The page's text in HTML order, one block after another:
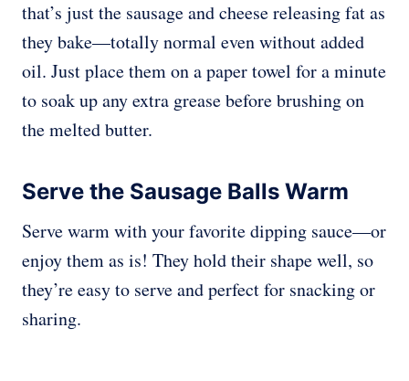
that’s just the sausage and cheese releasing fat as
they bake—totally normal even without added
oil. Just place them on a paper towel for a minute
to soak up any extra grease before brushing on
the melted butter.
Serve the Sausage Balls Warm
Serve warm with your favorite dipping sauce—or
enjoy them as is! They hold their shape well, so
they’re easy to serve and perfect for snacking or
sharing.